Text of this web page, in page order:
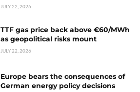
JULY 22, 2026
TTF gas price back above €60/MWh
as geopolitical risks mount
JULY 22, 2026
Europe bears the consequences of
German energy policy decisions